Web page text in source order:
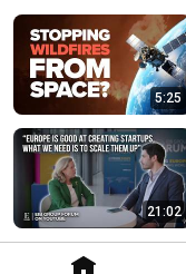
5:25
21:02